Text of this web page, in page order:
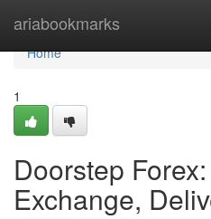
ariabookmarks
Home
Home
1
Doorstep
Exchange,